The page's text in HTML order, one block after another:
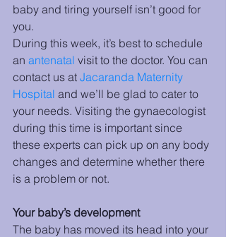
baby and tiring yourself isn’t good for
you.
During this week, it’s best to schedule
an antenatal visit to the doctor. You can
contact us at Jacaranda Maternity
Hospital and we’ll be glad to cater to
your needs. Visiting the gynaecologist
during this time is important since
these experts can pick up on any body
changes and determine whether there
is a problem or not.
Your baby’s development
The baby has moved its head into your